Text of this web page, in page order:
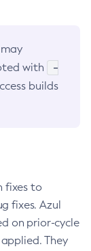
with
-
builds
fixes to
fixes. Azul
on prior-cycle
They